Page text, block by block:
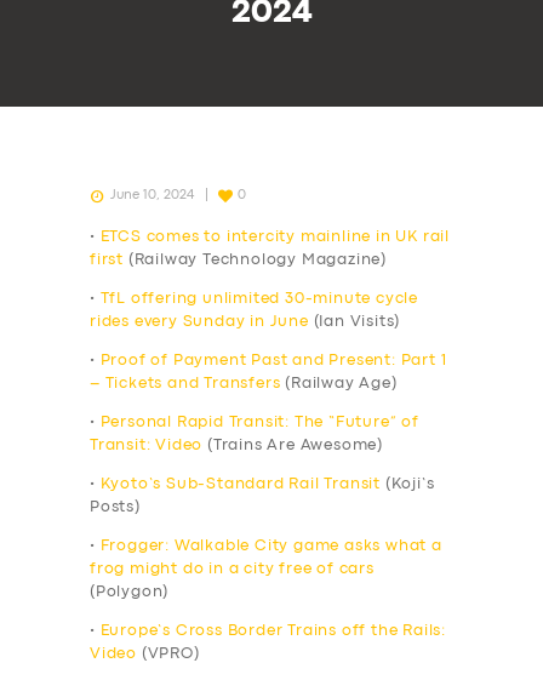
2024
June 10, 2024 0
•
ETCS comes to intercity mainline in UK rail
first (Railway Technology Magazine)
•
TfL offering unlimited 30-minute cycle
rides every Sunday in June (Ian Visits)
•
Proof of Payment Past and Present: Part 1
– Tickets and Transfers (Railway Age)
•
Personal Rapid Transit: The “Future” of
Transit: Video (Trains Are Awesome)
• Kyoto’s Sub-Standard Rail Transit (Koji’s
Posts)
•
Frogger: Walkable City game asks what a
frog might do in a city free of cars
(Polygon)
•
Europe’s Cross Border Trains off the Rails:
Video (VPRO)